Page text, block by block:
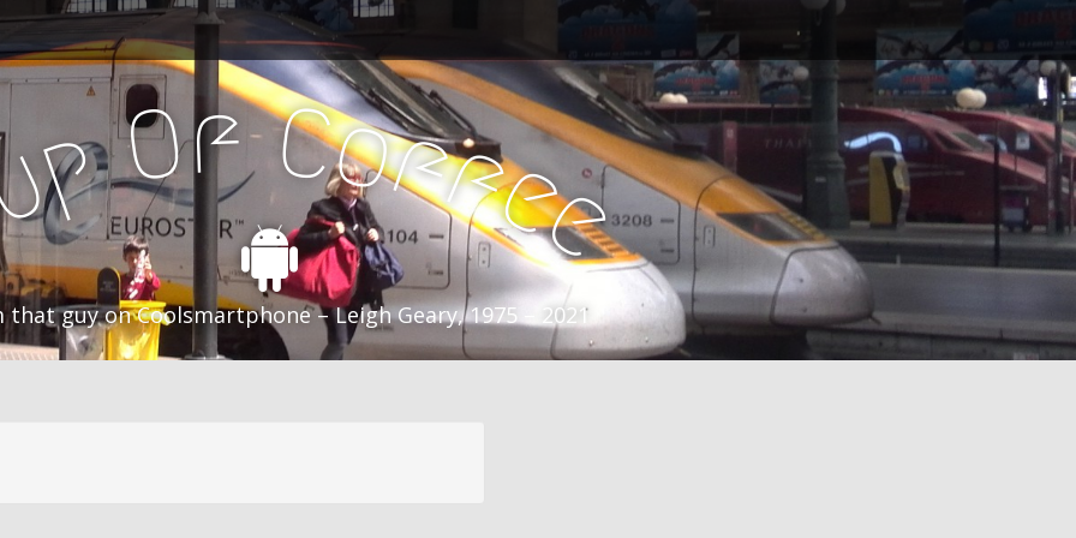
pOf Coffee
that guy on Coolsmartphone – Leigh Geary, 1975 – 2021